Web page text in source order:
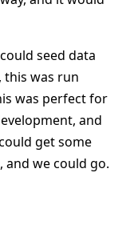
seed data
this was run
was perfect for
and
get some
we could go.